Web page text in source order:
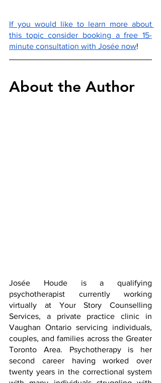
If you would like to learn more about
this topic consider booking a free 15-
minute consultation with Josée now!
About the Author
Josée Houde is a qualifying
psychotherapist currently working
virtually at Your Story Counselling
Services, a private practice clinic in
Vaughan Ontario servicing individuals,
couples, and families across the Greater
Toronto Area. Psychotherapy is her
second career having worked over
twenty years in the correctional system